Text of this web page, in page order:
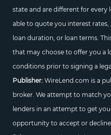
state and are different for every
able to quote you interest rates,
loan duration, or loan terms.
that may choose to offer you a
conditions prior to signing a
Publisher:WireLend.com is a
broker. We attempt to match
lenders in an attempt to get
opportunity to accept or